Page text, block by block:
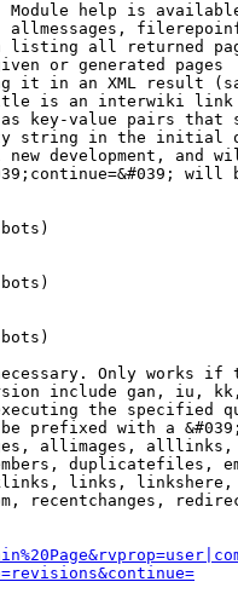
Module help is
listing all returned
or generated pages
it in an XML result
is an interwiki link
key-value pairs that
string in the initial
development, and
Only works
include gan, iu,
the specified
prefixed with a
allimages,
duplicatefiles,
links,
recentchanges,